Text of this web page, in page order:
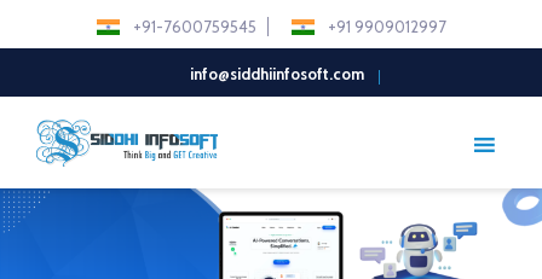
+91-7600759545 +91 9909012997
info@siddhiinfosoft.com